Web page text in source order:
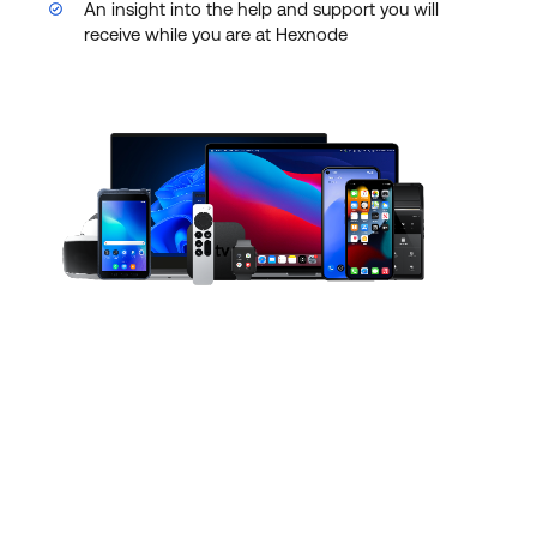
An insight into the help and support you will
receive while you are at Hexnode